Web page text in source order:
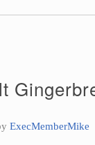
ExecMemberMike